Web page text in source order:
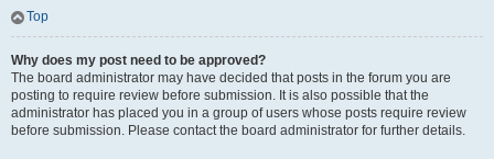
Top
Why does my post need to be approved?
The board administrator may have decided that posts in the forum you are
posting to require review before submission. It is also possible that the
administrator has placed you in a group of users whose posts require review
before submission. Please contact the board administrator for further details.